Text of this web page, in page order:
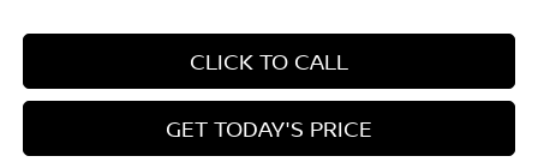
CLICK TO CALL
GET TODAY'S PRICE